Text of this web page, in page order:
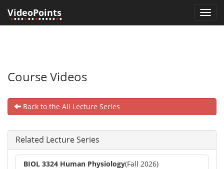
VideoPoints
•••••••••••••••
Course Videos
Back to the All Lecture Series
Related Lecture Series
BIOL 3324 Human Physiology(Fall 2026)